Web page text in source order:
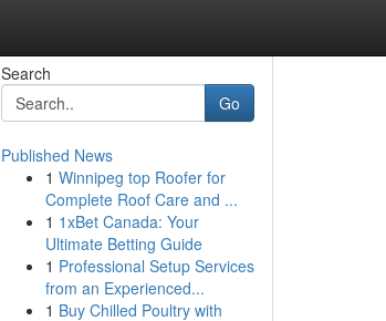
Search
Go
Published News
1 Winnipeg top Roofer for
Complete Roof Care and ...
1 1xBet Canada: Your
Ultimate Betting Guide
1 Professional Setup Services
from an Experienced...
1 Buy Chilled Poultry with